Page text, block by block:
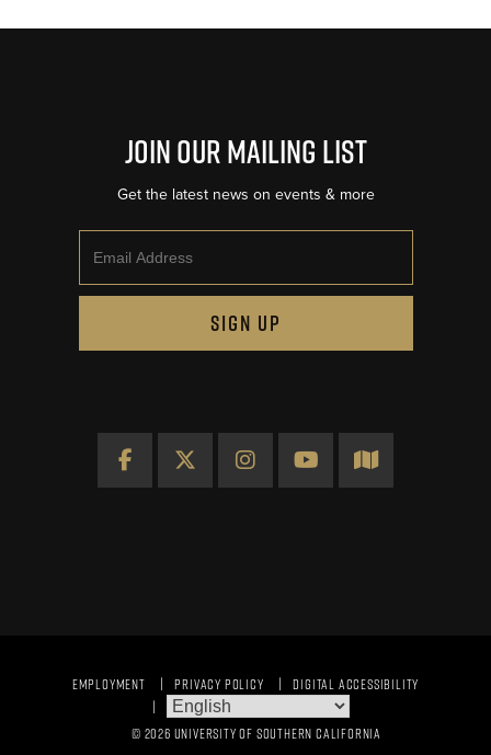
Join Our Mailing List
Get the latest news on events & more
SIGN UP
Facebook
X InstagramYouTubeMap
© 2026 UNIVERSITY OF SOUTHERN CALIFORNIA
EMPLOYMENT PRIVACY POLICY DIGITAL ACCESSIBILITY